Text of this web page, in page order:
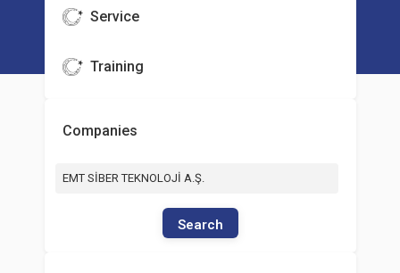
Service
Training
Companies
EMT SİBER TEKNOLOJİ A.Ş.
Search